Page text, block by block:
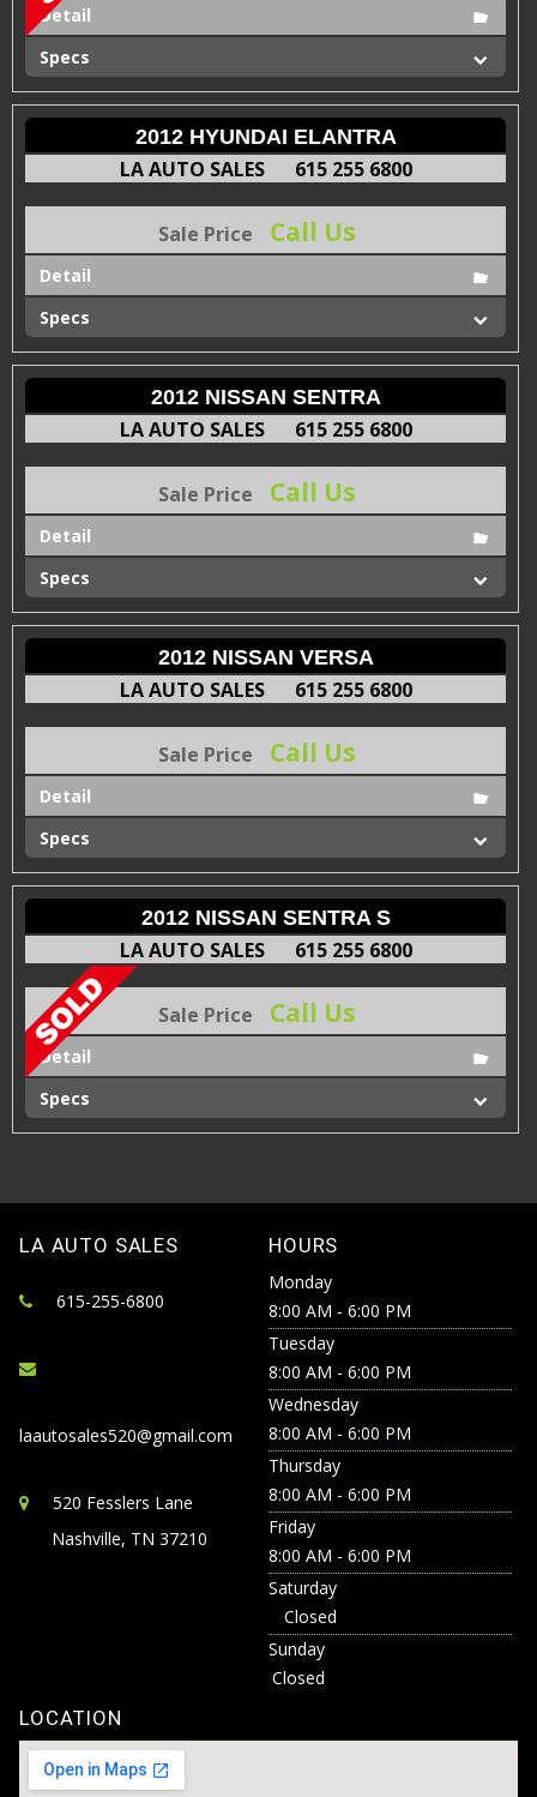
Detail
Specs
2012 HYUNDAI ELANTRA
LA AUTO SALES 615 255 6800
Sale Price Call Us
Detail
Specs
2012 NISSAN SENTRA
LA AUTO SALES 615 255 6800
Sale Price Call Us
Detail
Specs
2012 NISSAN VERSA
LA AUTO SALES 615 255 6800
Sale Price Call Us
Detail
Specs
2012 NISSAN SENTRA S
LA AUTO SALES 615 255 6800
Sale Price Call Us
Detail
Specs
LA AUTO SALES
615-255-6800
laautosales520@gmail.com
520 Fesslers Lane
Nashville, TN 37210
HOURS
Monday
8:00 AM - 6:00 PM
Tuesday
8:00 AM - 6:00 PM
Wednesday
8:00 AM - 6:00 PM
Thursday
8:00 AM - 6:00 PM
Friday
8:00 AM - 6:00 PM
Saturday
Closed
Sunday
Closed
LOCATION